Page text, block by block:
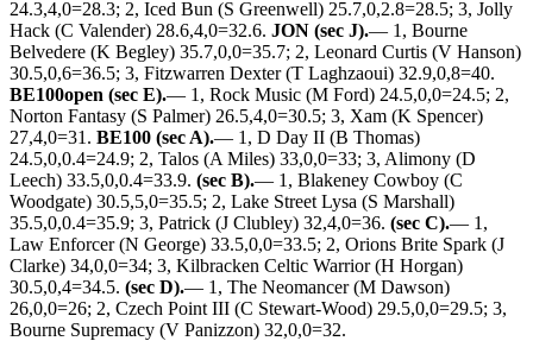
24.3,4,0=28.3; 2, Iced Bun (S Greenwell) 25.7,0,2.8=28.5; 3, Jolly
Hack (C Valender) 28.6,4,0=32.6. JON (sec J).— 1, Bourne
Belvedere (K Begley) 35.7,0,0=35.7; 2, Leonard Curtis (V Hanson)
30.5,0,6=36.5; 3, Fitzwarren Dexter (T Laghzaoui) 32.9,0,8=40.
BE100open (sec E).— 1, Rock Music (M Ford) 24.5,0,0=24.5; 2,
Norton Fantasy (S Palmer) 26.5,4,0=30.5; 3, Xam (K Spencer)
27,4,0=31. BE100 (sec A).— 1, D Day II (B Thomas)
24.5,0,0.4=24.9; 2, Talos (A Miles) 33,0,0=33; 3, Alimony (D
Leech) 33.5,0,0.4=33.9. (sec B).— 1, Blakeney Cowboy (C
Woodgate) 30.5,5,0=35.5; 2, Lake Street Lysa (S Marshall)
35.5,0,0.4=35.9; 3, Patrick (J Clubley) 32,4,0=36. (sec C).— 1,
Law Enforcer (N George) 33.5,0,0=33.5; 2, Orions Brite Spark (J
Clarke) 34,0,0=34; 3, Kilbracken Celtic Warrior (H Horgan)
30.5,0,4=34.5. (sec D).— 1, The Neomancer (M Dawson)
26,0,0=26; 2, Czech Point III (C Stewart-Wood) 29.5,0,0=29.5; 3,
Bourne Supremacy (V Panizzon) 32,0,0=32.